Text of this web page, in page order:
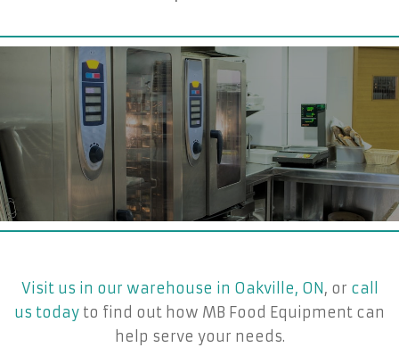
Visit us in our warehouse in Oakville, ON , or call
us today to find out how MB Food Equipment can
help serve your needs.